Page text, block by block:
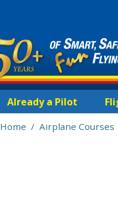
Already a Pilot
Home / Airplane Courses